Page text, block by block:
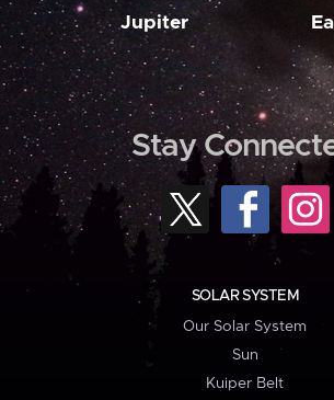
Jupiter
Stay
SOLAR SYSTEM
Our Solar System
Sun
Kuiper Belt